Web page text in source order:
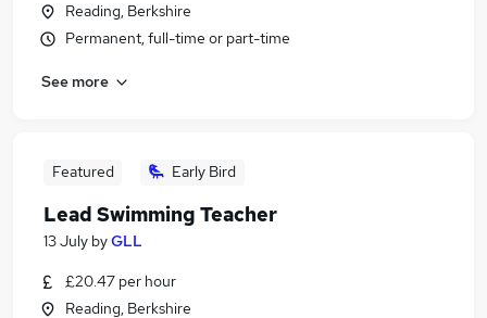
Reading, Berkshire
Permanent, full-time or part-time
See more
Featured Early Bird
Lead Swimming Teacher
13 July byGLL
£20.47 per hour
Reading, Berkshire